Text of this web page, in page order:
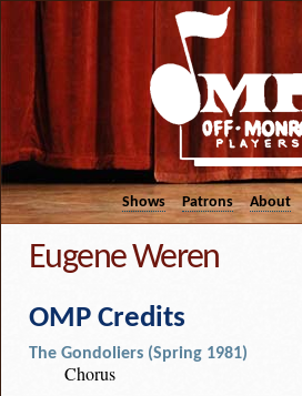
Shows Patrons About
Eugene Weren
OMP Credits
The Gondoliers (Spring 1981)
Chorus